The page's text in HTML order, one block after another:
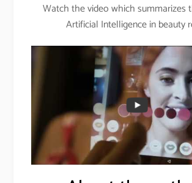
Watch the video which summarizes
Artificial Intelligence in beauty